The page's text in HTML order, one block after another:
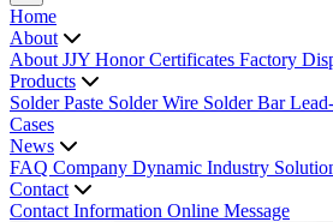
Home
About
About JJY Honor Certificates Factory
Products
Solder Paste Solder Wire Solder Bar
Cases
News
FAQ Company Dynamic Industry
Contact
Contact Information Online Message